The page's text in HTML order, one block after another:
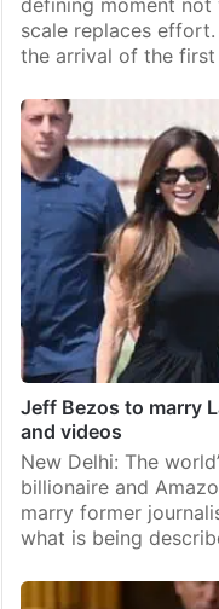
defining moment
scale replaces
the arrival of the
Jeff Bezos to marry
and videos
New Delhi: The
billionaire and
marry former
what is being